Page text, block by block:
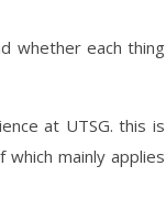
whether each thing
at UTSG. this is
mainly applies